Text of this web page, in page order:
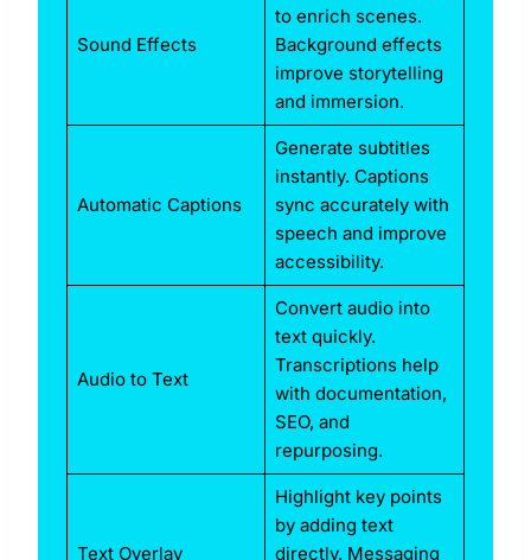
Sound Effects
to enrich scenes.
Background effects
improve storytelling
and immersion.
Automatic Captions
Generate subtitles
instantly. Captions
sync accurately with
speech and improve
accessibility.
Audio to Text
Convert audio into
text quickly.
Transcriptions help
with documentation,
SEO, and
repurposing.
Text Overlay
Highlight key points
by adding text
directly. Messaging